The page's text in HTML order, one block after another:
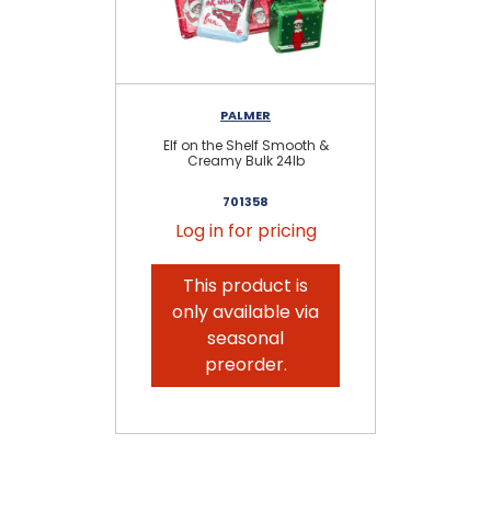
PALMER
Elf on the Shelf Smooth &
Creamy Bulk 24lb
701358
Log in for pricing
This product is
only available via
seasonal
preorder.